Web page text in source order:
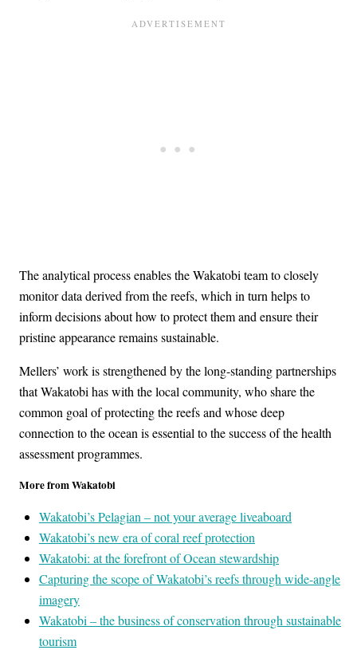
The analytical process enables the Wakatobi team to closely
monitor data derived from the reefs, which in turn helps to
inform decisions about how to protect them and ensure their
pristine appearance remains sustainable.
Mellers’ work is strengthened by the long-standing partnerships
that Wakatobi has with the local community, who share the
common goal of protecting the reefs and whose deep
connection to the ocean is essential to the success of the health
assessment programmes.
More from Wakatobi
Wakatobi’s Pelagian – not your average liveaboard
Wakatobi’s new era of coral reef protection
Wakatobi: at the forefront of Ocean stewardship
Capturing the scope of Wakatobi’s reefs through wide-angle
imagery
Wakatobi – the business of conservation through sustainable
tourism